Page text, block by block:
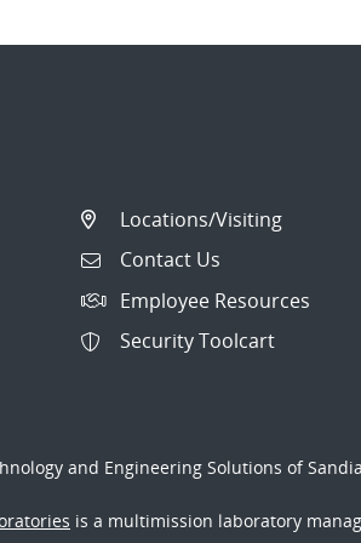
Locations/Visiting
Contact Us
Employee Resources
Security Toolcart
and Engineering Solutions of
is a multimission laboratory